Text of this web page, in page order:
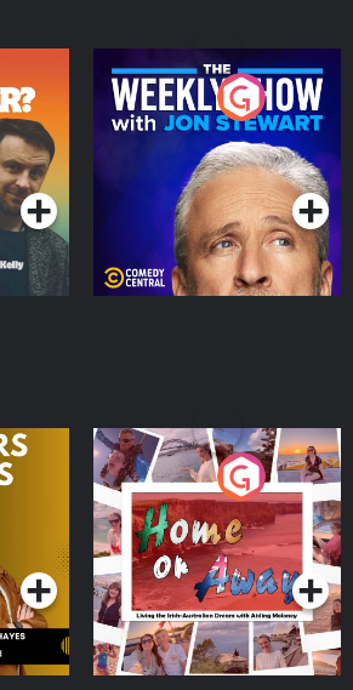
The Weekly Show with
Jon Stewart
Podcast Series
Home or Away - Living
the Irish Australian
Dream with Aisling
Moloney
Podcast Series